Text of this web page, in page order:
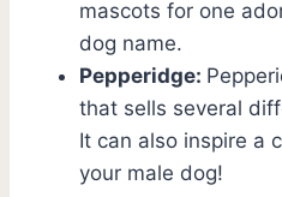
mascots for one
dog name.
Pepperidge:
that sells several
It can also inspire a
your male dog!